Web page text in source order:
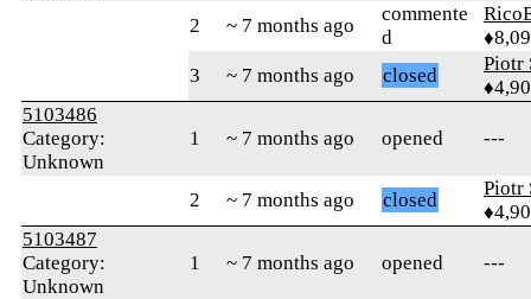
2 ~ 7 months ago
commente
d
3
~ 7 months ago closed
Piotr
5103486
Category:
Unknown
1 ~ 7 months ago opened ---
2 ~ 7 months ago closed
Piotr
5103487
Category:
Unknown
1 ~ 7 months ago opened ---